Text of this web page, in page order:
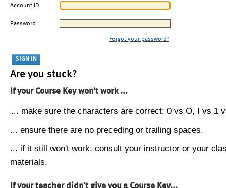
Account ID
Password
Forgot your password?
Are you stuck?
If your Course Key won't work ...
... make sure the characters are correct: 0 vs O, I vs 1
... ensure there are no preceding or trailing spaces.
... if it still won't work, consult your instructor or your
materials.
If your teacher didn't give you a Course Key...